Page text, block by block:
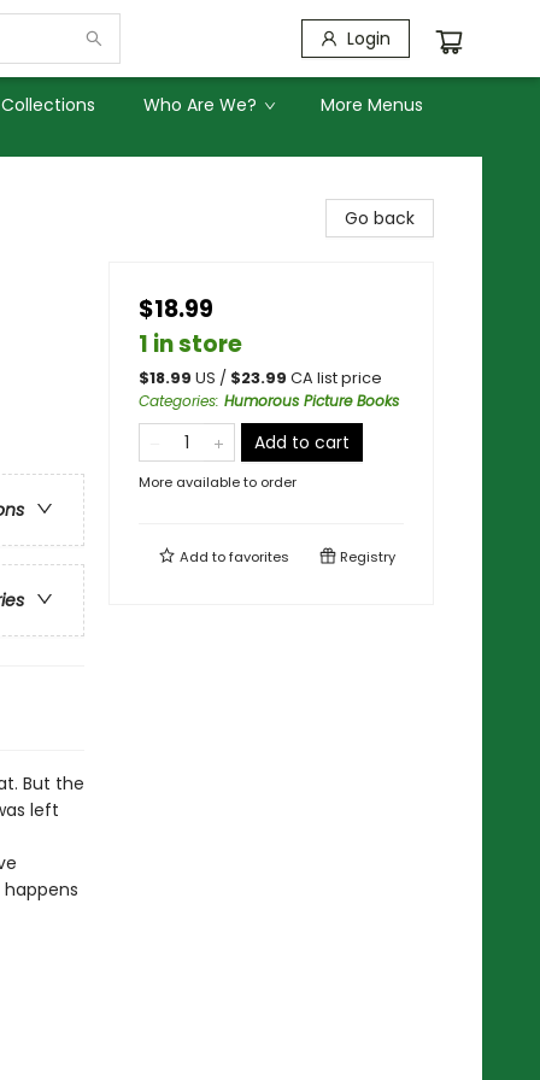
Login
Who Are We? More Menus
But the
left
Go back
$18.99
1 in store
$18.99 US / $23.99 CA list price
Categories: Humorous Picture Books
Add to cart
More available to order
Add tofavorites Registry